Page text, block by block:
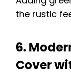
the rustic
6.
Cover